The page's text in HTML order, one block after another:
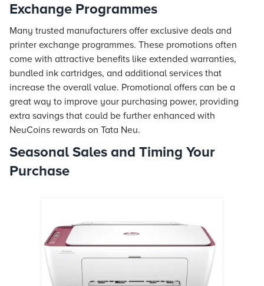
Exchange Programmes
Many trusted manufacturers offer exclusive deals and
printer exchange programmes. These promotions often
come with attractive benefits like extended warranties,
bundled ink cartridges, and additional services that
increase the overall value. Promotional offers can be a
great way to improve your purchasing power, providing
extra savings that could be further enhanced with
NeuCoins rewards on Tata Neu.
Seasonal Sales and Timing Your
Purchase